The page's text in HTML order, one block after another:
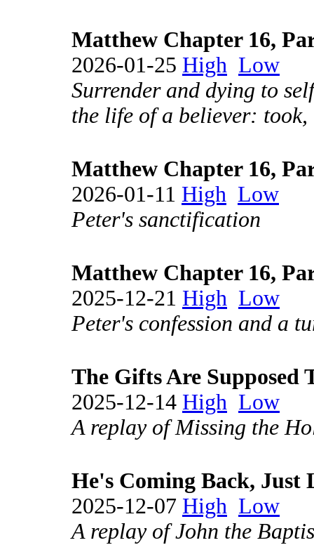
Matthew Chapter 16,
2026-01-25 High Low
Surrender and dying to
the life of a believer: took,
Matthew Chapter 16,
2026-01-11 High Low
Peter's sanctification
Matthew Chapter 16,
2025-12-21 High Low
Peter's confession and a
The Gifts Are Supposed
2025-12-14 High Low
A replay of Missing the
He's Coming Back, Just
2025-12-07 High Low
A replay of John the